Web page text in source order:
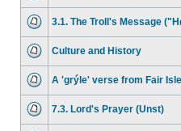
3.1. The Troll's Message
Culture and History
A 'grýle' verse from Fair
7.3. Lord's Prayer (Unst)